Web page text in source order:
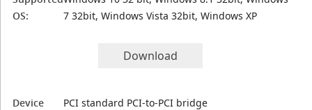
OS:
7 32bit, Windows Vista 32bit, Windows XP
Download
Device
PCI standard PCI-to-PCI bridge